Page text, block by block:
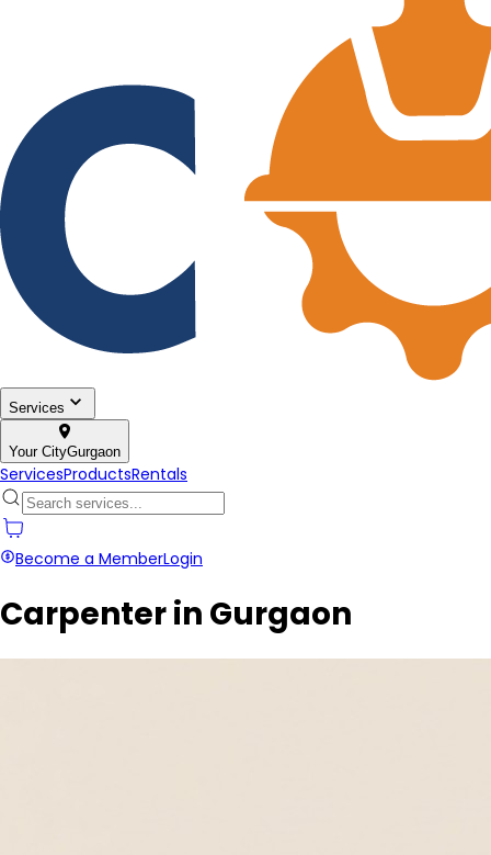
Services
Your CityGurgaon
ServicesProductsRentals
Become a MemberLogin
Carpenter in Gurgaon